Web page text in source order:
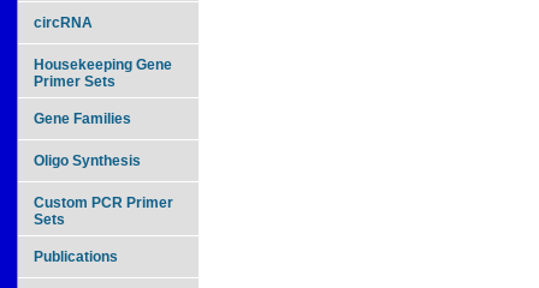
circRNA
Housekeeping Gene
Primer Sets
Gene Families
Oligo Synthesis
Custom PCR Primer
Sets
Publications